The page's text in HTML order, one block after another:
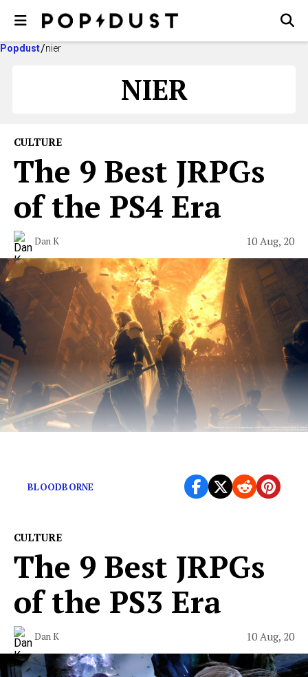
Popdust nier
NIER
CULTURE
The 9 Best JRPGs
of the PS4 Era
Dan K 10 Aug, 20
BLOODBORNE
CULTURE
The 9 Best JRPGs
of the PS3 Era
Dan K 10 Aug, 20